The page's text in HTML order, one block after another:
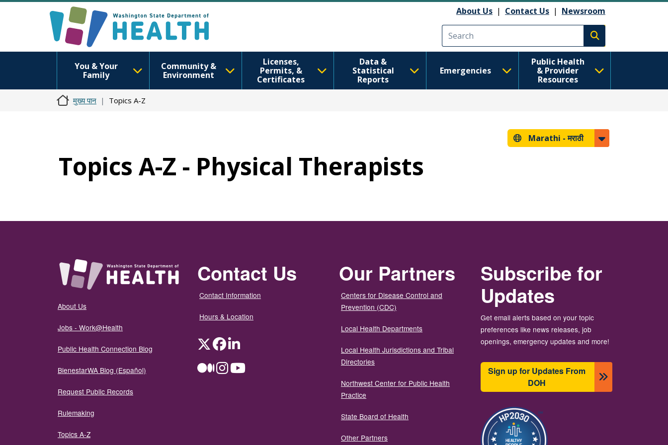
About Us | Contact Us | Newsroom
Execute search
You & Your
Family
Community &
Environment
Licenses,
Permits, &
Certificates
Data &
Statistical
Reports
Emergencies
Public Health
& Provider
Resources
मुख्य पान Topics A-Z
Marathi -मराठी
Topics A-Z - Physical Therapists
About Us
Jobs - Work@Health
Public Health Connection Blog
BienestarWA Blog (Español)
Request Public Records
Rulemaking
Topics A-Z
Contact Us
Contact Information
Hours & Location
TwitterFacebookLinkedIn
MediumInstagramYouTube
Our Partners
Centers for Disease Control and
Prevention (CDC)
Local Health Departments
Local Health Jurisdictions and Tribal
Directories
Northwest Center for Public Health
Practice
State Board of Health
Other Partners
Subscribe for
Updates
Get email alerts based on your topic
preferences like news releases, job
openings, emergency updates and more!
Sign up for Updates From
DOH
छायाचित्र